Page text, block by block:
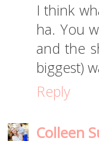
I think
ha. You
and the
biggest)
Reply
Colleen